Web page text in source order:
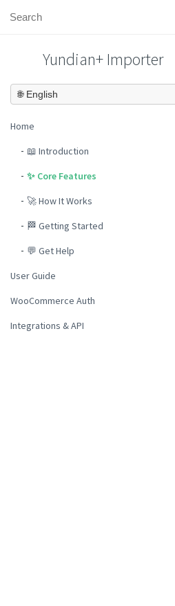
Yundian+ Importer
Home
📖 Introduction
✨ Core Features
🚀 How It Works
🏁 Getting Started
💬 Get Help
User Guide
WooCommerce Auth
Integrations & API